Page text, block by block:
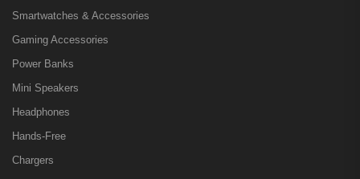
Smartwatches & Accessories
Gaming Accessories
Power Banks
Mini Speakers
Headphones
Hands-Free
Chargers